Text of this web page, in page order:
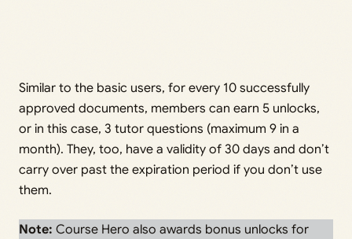
Similar to the basic users, for every 10 successfully
approved documents, members can earn 5 unlocks,
or in this case, 3 tutor questions (maximum 9 in a
month). They, too, have a validity of 30 days and don’t
carry over past the expiration period if you don’t use
them.
Note: Course Hero also awards bonus unlocks for